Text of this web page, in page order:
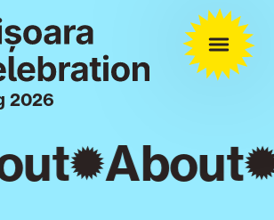
2026
About